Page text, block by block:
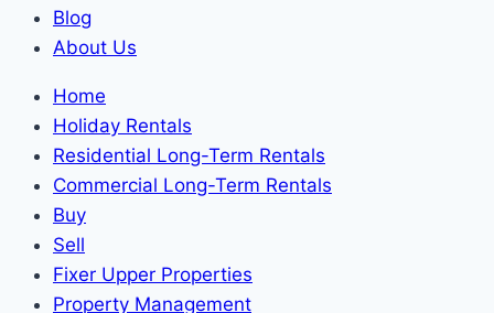
Blog
About Us
Home
Holiday Rentals
Residential Long-Term Rentals
Commercial Long-Term Rentals
Buy
Sell
Fixer Upper Properties
Property Management